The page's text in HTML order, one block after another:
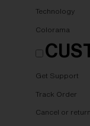
Technology
Colorama
Get Support
Track Order
Cancel or